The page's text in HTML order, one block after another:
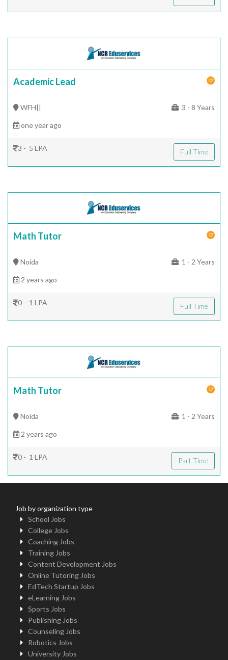
Academic Lead
WFH|| 3 - 8 Years
one year ago
3 - 5 LPA Full Time
Math Tutor
Noida 1 - 2 Years
2 years ago
0 - 1 LPA Full Time
Math Tutor
Noida 1 - 2 Years
2 years ago
0 - 1 LPA Part Time
Job by organization type
School Jobs
College Jobs
Coaching Jobs
Training Jobs
Content Development Jobs
Online Tutoring Jobs
EdTech Startup Jobs
eLearning Jobs
Sports Jobs
Publishing Jobs
Counseling Jobs
Robotics Jobs
University Jobs